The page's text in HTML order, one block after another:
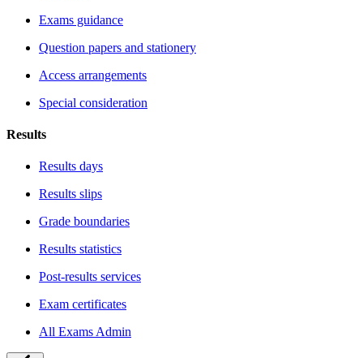
Exams guidance
Question papers and stationery
Access arrangements
Special consideration
Results
Results days
Results slips
Grade boundaries
Results statistics
Post-results services
Exam certificates
All Exams Admin